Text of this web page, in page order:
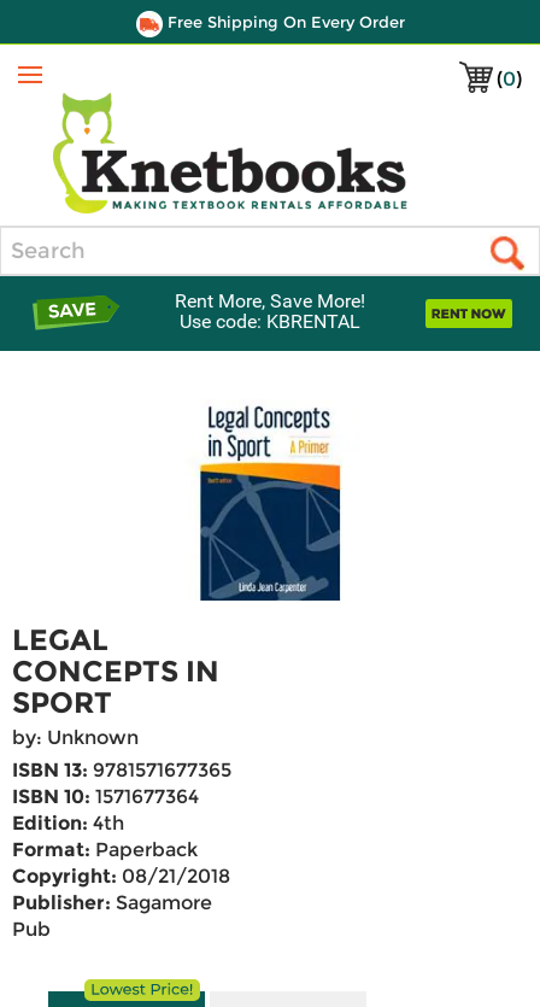
Free Shipping On Every Order
(0)
Menu
Rent More, Save More!
Use code: KBRENTAL
LEGAL
CONCEPTS IN
SPORT
by: Unknown
ISBN 13: 9781571677365
ISBN 10: 1571677364
Edition: 4th
Format: Paperback
Copyright: 08/21/2018
Publisher: Sagamore
Pub